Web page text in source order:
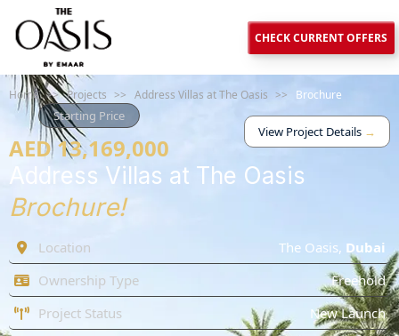
CHECK CURRENT OFFERS
Home >> Projects >> Address Villas at The Oasis >> Brochure
Starting Price
AED 13,169,000
View Project Details →
Address Villas at The Oasis
Brochure!
Location The Oasis, Dubai
Ownership Type
Freehold
Project Status
New Launch